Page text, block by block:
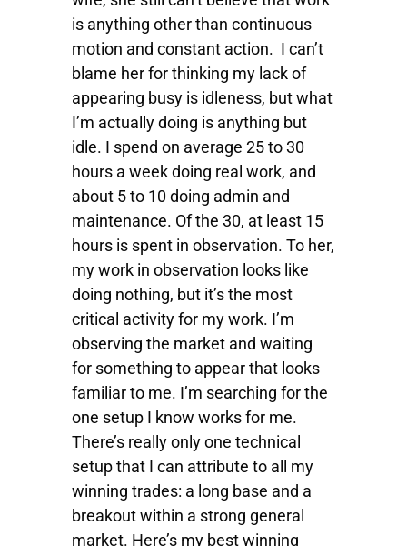
is anything other than continuous
motion and constant action. I can’t
blame her for thinking my lack of
appearing busy is idleness, but what
I’m actually doing is anything but
idle. I spend on average 25 to 30
hours a week doing real work, and
about 5 to 10 doing admin and
maintenance. Of the 30, at least 15
hours is spent in observation. To her,
my work in observation looks like
doing nothing, but it’s the most
critical activity for my work. I’m
observing the market and waiting
for something to appear that looks
familiar to me. I’m searching for the
one setup I know works for me.
There’s really only one technical
setup that I can attribute to all my
winning trades: a long base and a
breakout within a strong general
market. Here’s my best winning